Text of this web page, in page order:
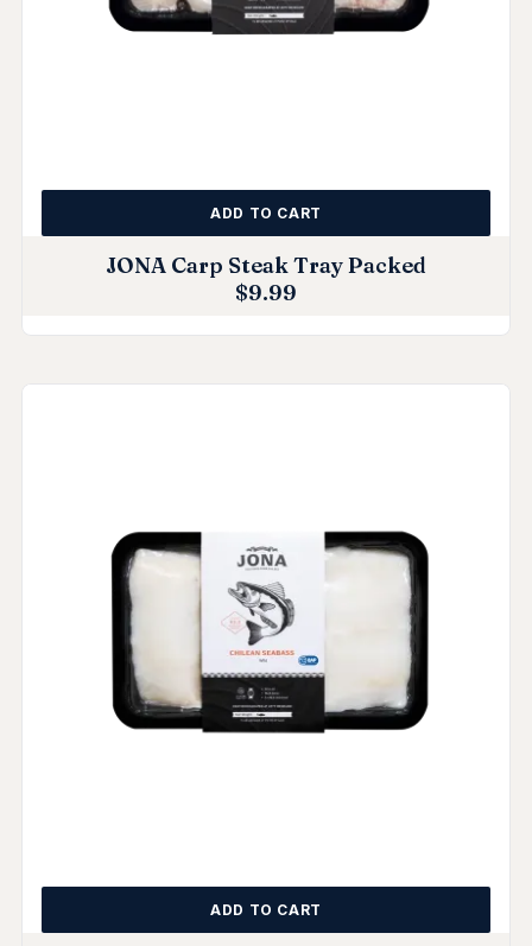
JONA Carp Steak Tray Packed
$9.99
ADD TO CART
ADD TO CART